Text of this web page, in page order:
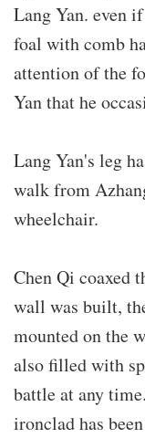
Lang Yan. even
foal with comb
attention of the
Yan that he
Lang Yan's leg
walk from
wheelchair.
Chen Qi coaxed
wall was built,
mounted on the
also filled with
battle at any
ironclad has